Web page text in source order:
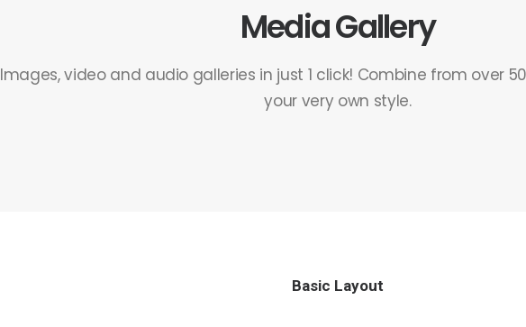
Media Gallery
Images, video and audio galleries in just 1 click! Combine from over
your very own style.
Basic Layout